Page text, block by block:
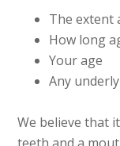
The extent
How long
Your age
Any
We believe that